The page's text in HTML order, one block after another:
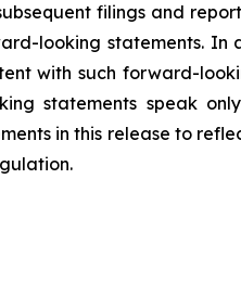
filings and
looking statements. In
with such forward-
statements speak
in this release to